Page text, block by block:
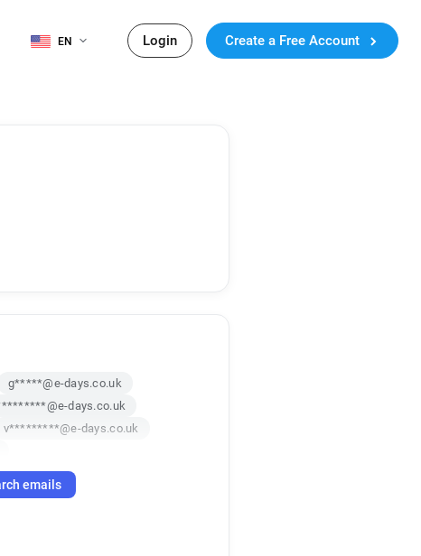
EN Login Create a Free Account
g*****@e-days.co.uk
days.co.uk
v*********@e-days.co.uk
emails